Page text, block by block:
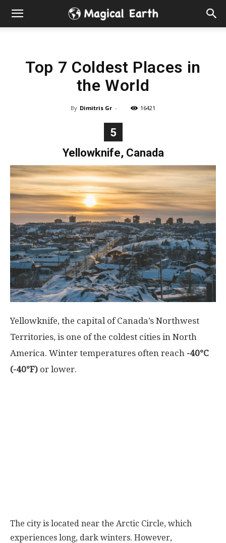
Hidden
Visit
the
World
Explo-
Top 7 Coldest Places in
the World
By Dimitris Gr - 16421
5
Yellowknife, Canada
Yellowknife, the capital of Canada’s Northwest
Territories, is one of the coldest cities in North
America. Winter temperatures often reach -40°C
(-40°F) or lower.
The city is located near the Arctic Circle, which
experiences long, dark winters. However,